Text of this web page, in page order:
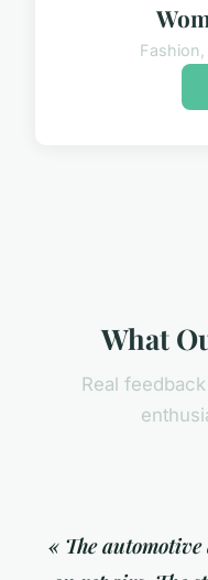
What
Real
« The automotive